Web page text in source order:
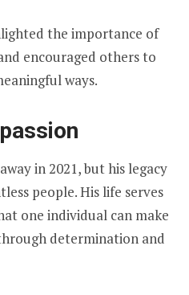
the importance of
encouraged others to
ways.
in 2021, but his legacy
people. His life serves
one individual can make
determination and